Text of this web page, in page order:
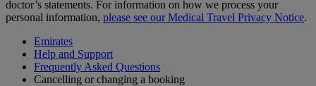
doctor’s statements. For information on how we process your
personal information, please see our Medical Travel Privacy Notice.
Emirates
Help and Support
Frequently Asked Questions
Cancelling or changing a booking